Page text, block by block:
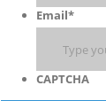
Email*
CAPTCHA